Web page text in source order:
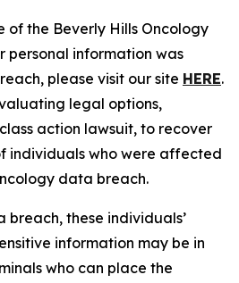
of the Beverly Hills Oncology
personal information was
please visit our site HERE.
legal options,
action lawsuit, to recover
individuals who were affected
data breach.
breach, these individuals’
information may be in
who can place the